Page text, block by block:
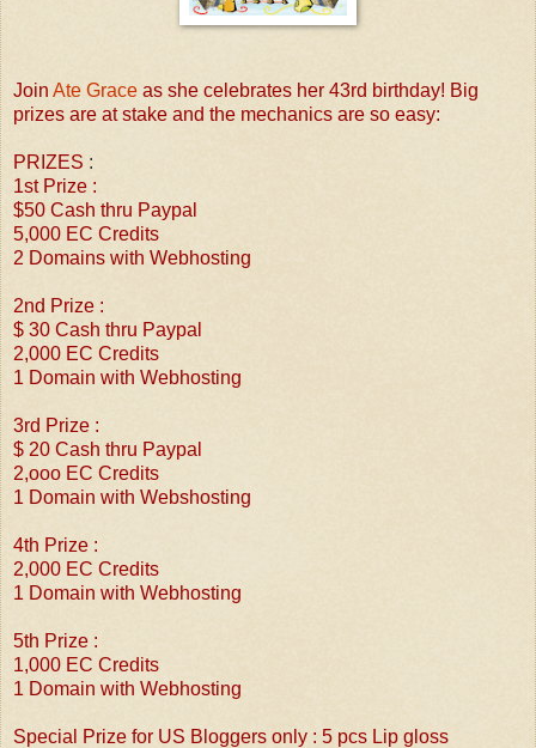
Join Ate Grace as she celebrates her 43rd birthday! Big
prizes are at stake and the mechanics are so easy:
PRIZES :
1st Prize :
$50 Cash thru Paypal
5,000 EC Credits
2 Domains with Webhosting
2nd Prize :
$ 30 Cash thru Paypal
2,000 EC Credits
1 Domain with Webhosting
3rd Prize :
$ 20 Cash thru Paypal
2,ooo EC Credits
1 Domain with Webshosting
4th Prize :
2,000 EC Credits
1 Domain with Webhosting
5th Prize :
1,000 EC Credits
1 Domain with Webhosting
Special Prize for US Bloggers only : 5 pcs Lip gloss